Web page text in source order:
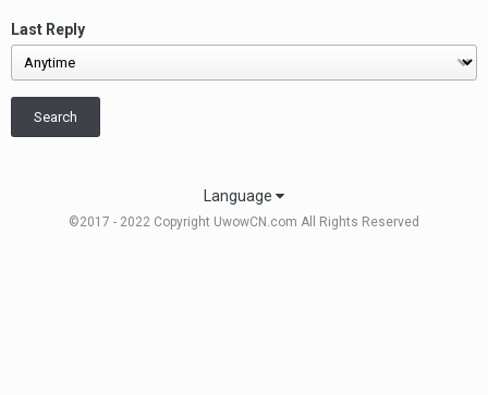
Last Reply
Search
Language
©2017 - 2022 Copyright UwowCN.com All Rights Reserved